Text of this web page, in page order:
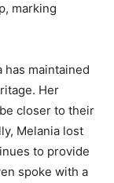
marking
has maintained
Her
closer to their
Melania lost
to provide
spoke with a